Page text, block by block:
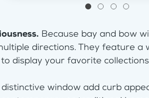
Because bay and bow
directions. They feature a
display your favorite
distinctive window add curb